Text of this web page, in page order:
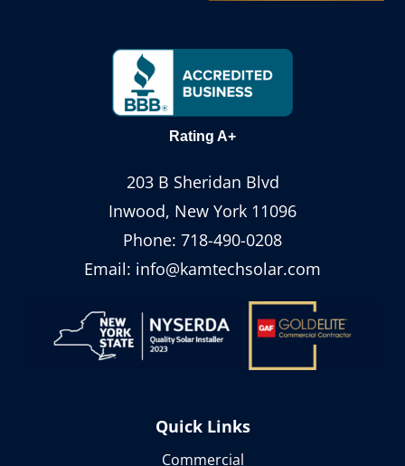
Rating A+
203 B Sheridan Blvd
Inwood, New York 11096
Phone: 718-490-0208
Email: info@kamtechsolar.com
Quick Links
Commercial